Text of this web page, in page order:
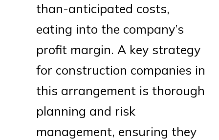
than-anticipated costs,
eating into the company’s
profit margin. A key strategy
for construction companies in
this arrangement is thorough
planning and risk
management, ensuring they